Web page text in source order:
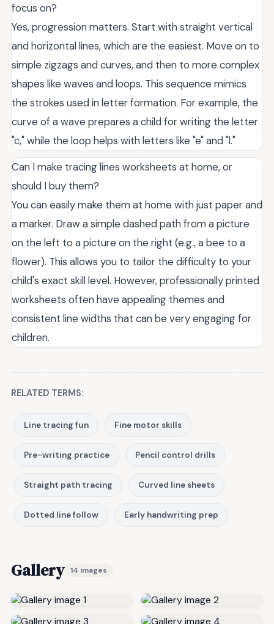
focus on?
Yes, progression matters. Start with straight vertical
and horizontal lines, which are the easiest. Move on to
simple zigzags and curves, and then to more complex
shapes like waves and loops. This sequence mimics
the strokes used in letter formation. For example, the
curve of a wave prepares a child for writing the letter
"c," while the loop helps with letters like "e" and "l."
Can I make tracing lines worksheets at home, or
should I buy them?
You can easily make them at home with just paper and
a marker. Draw a simple dashed path from a picture
on the left to a picture on the right (e.g., a bee to a
flower). This allows you to tailor the difficulty to your
child's exact skill level. However, professionally printed
worksheets often have appealing themes and
consistent line widths that can be very engaging for
children.
RELATED TERMS:
Line tracing fun Fine motor skills
Pre-writing practice Pencil control drills
Straight path tracing Curved line sheets
Dotted line follow Early handwriting prep
Gallery 14 images